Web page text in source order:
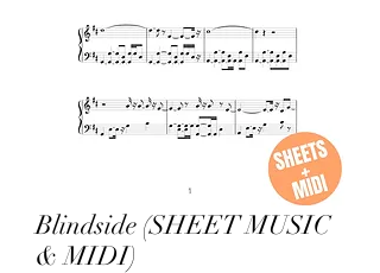
Blindside (SHEET MUSIC
& MIDI)